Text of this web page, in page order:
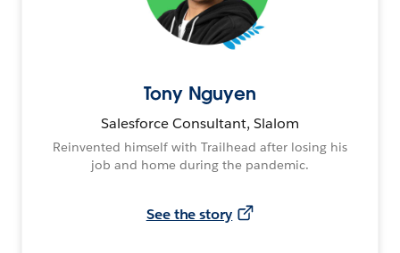
Tony Nguyen
Salesforce Consultant, Slalom
Reinvented himself with Trailhead after losing his
job and home during the pandemic.
See the story